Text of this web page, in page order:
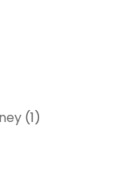
(1)